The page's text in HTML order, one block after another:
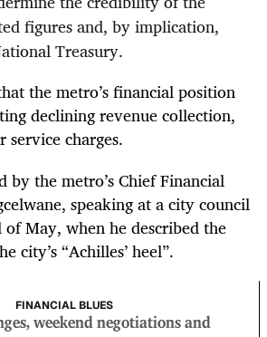
figures and, by implication,
Treasury.
the metro’s financial position
declining revenue collection,
charges.
by the metro’s Chief Financial
speaking at a city council
May, when he described the
city’s “Achilles’ heel”.
FINANCIAL BLUES
weekend negotiations and